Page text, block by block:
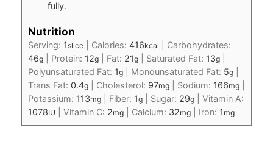
fully.
Nutrition
Serving: 1slice| Calories: 416kcal
Carbohydrates:
46g| Protein: 12g| Fat: 21g| Saturated Fat: 13g|
Polyunsaturated Fat: 1g| Monounsaturated Fat: 5g|
Trans Fat: 0.4g| Cholesterol: 97mg| Sodium: 166mg|
Potassium: 113mg| Fiber: 1g| Sugar: 29g| Vitamin A:
1078IU Vitamin C: 2mg| Calcium: 32mg| Iron: 1 mg